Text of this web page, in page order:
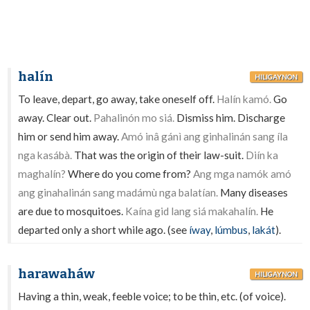
halín HILIGAYNON
To leave, depart, go away, take oneself off. Halín kamó.Go
away. Clear out. Pahalinón mo siá. Dismiss him. Discharge
him or send him away.Amó inâ gánì ang ginhalinán sang íla
nga kasábà. That was the origin of their law-suit. Diín ka
maghalín? Where do you come from?Ang mga namók amó
ang ginahalinán sang madámù nga balatían. Many diseases
are due to mosquitoes. Kaína gid lang siá makahalín. He
departed only a short while ago. (see íway, lúmbus, lakát).
harawaháw HILIGAYNON
Having a thin, weak, feeble voice; to be thin, etc. (of voice).